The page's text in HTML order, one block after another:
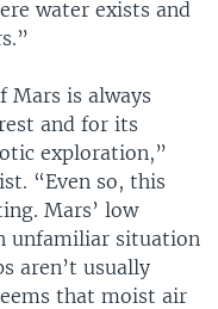
water exists and
Mars is always
and for its
exploration,”
“Even so, this
Mars’ low
unfamiliar situation
aren’t usually
that moist air